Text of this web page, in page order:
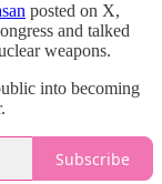
posted on X,
and talked
weapons.
into becoming
Subscribe